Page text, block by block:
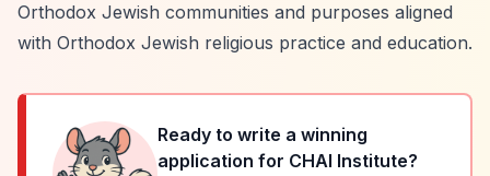
Orthodox Jewish communities and purposes aligned
with Orthodox Jewish religious practice and education.
Ready to write a winning
application for CHAI Institute?